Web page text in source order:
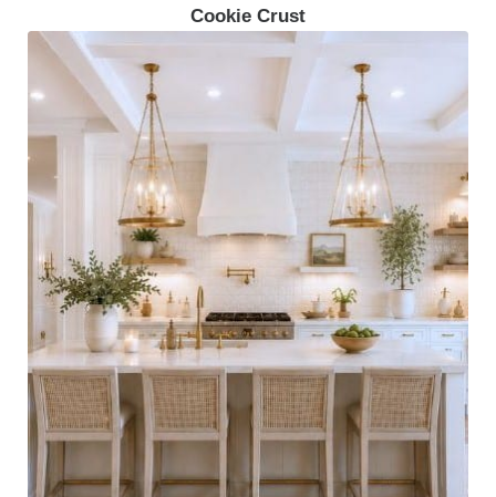
Cookie Crust